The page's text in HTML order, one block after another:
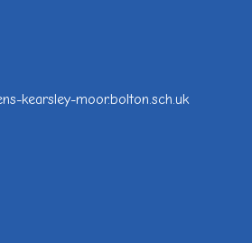
kearsley-moor.bolton.sch.uk